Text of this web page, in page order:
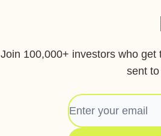
Join 100,000+ investors who
sent